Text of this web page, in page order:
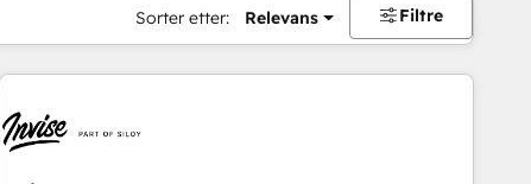
Sorter etter: Relevans Filtre